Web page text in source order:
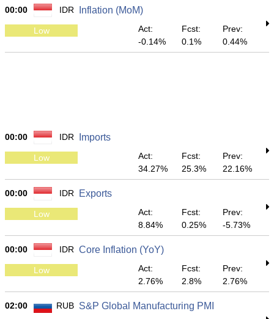
00:00 IDR Inflation (MoM)
Low
Act:
-0.14%
Fcst:
0.1%
Prev:
0.44%
00:00 IDR Imports
Low
Act:
34.27%
Fcst:
25.3%
Prev:
22.16%
00:00 IDR Exports
Low
Act:
8.84%
Fcst:
0.25%
Prev:
-5.73%
00:00 IDR Core Inflation (YoY)
Low
Act:
2.76%
Fcst:
2.8%
Prev:
2.76%
02:00 RUB S&P Global Manufacturing PMI